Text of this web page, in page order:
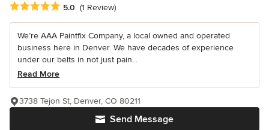
Average rating: 5 out of 5 stars
5.0 (1 Review)
We’re AAA Paintfix Company, a local owned and operated
business here in Denver. We have decades of experience
under our belts in not just pain...
Read More
Send Message
3738 Tejon St, Denver, CO 80211